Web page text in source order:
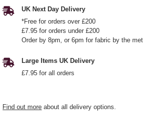
UK Next Day Delivery
*Free for orders over £200
£7.95 for orders under £200
Order by 8pm, or 6pm for fabric by the
Large Items UK Delivery
£7.95 for all orders
Find out more about all delivery options.